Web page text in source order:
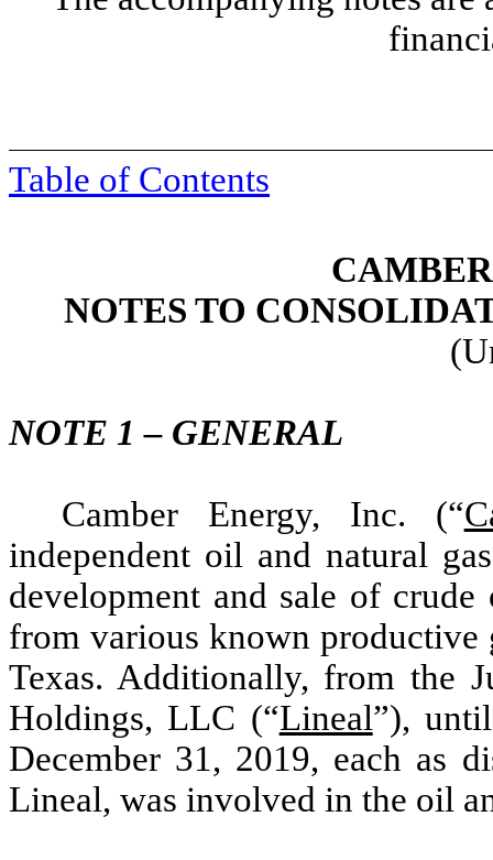
Table of Contents
NOTES TO
NOTE 1 – GENERAL
Camber Energy, Inc. (“
independent oil and natural
development and sale of
from various known
Texas. Additionally, from the
Holdings, LLC (“Lineal”),
December 31, 2019, each as
Lineal, was involved in the oil